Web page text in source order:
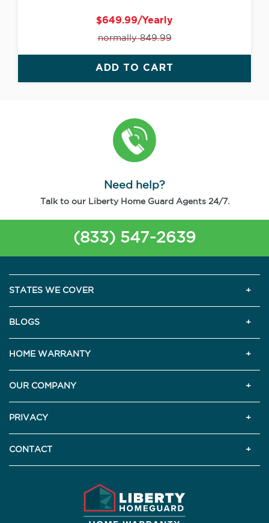
$649.99/Yearly
normally 849.99
ADD TO CART
Need help?
Talk to our Liberty Home Guard Agents 24/7.
(833) 547-2639
STATES WE COVER
BLOGS
HOME WARRANTY
OUR COMPANY
PRIVACY
CONTACT